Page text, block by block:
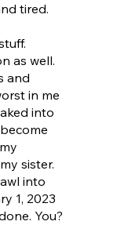
tired.
as well.
and
in me
into
sister.
into
1, 2023
You?